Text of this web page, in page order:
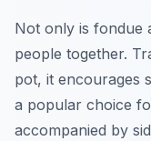
Not only is fondue
people together.
pot, it encourages
a popular choice
accompanied by